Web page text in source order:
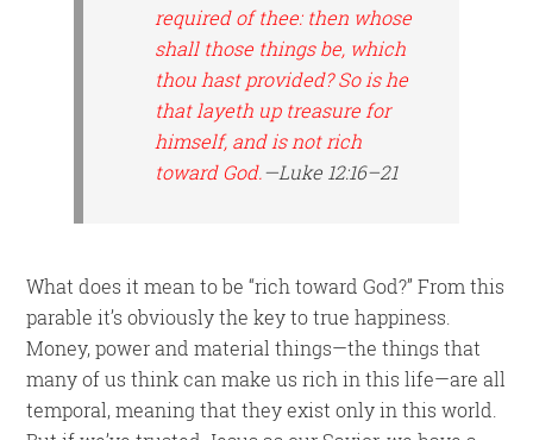
required of thee: then whose
shall those things be, which
thou hast provided? So is he
that layeth up treasure for
himself, and is not rich
toward God.—Luke 12:16–21
What does it mean to be “rich toward God?” From this
parable it’s obviously the key to true happiness.
Money, power and material things—the things that
many of us think can make us rich in this life—are all
temporal, meaning that they exist only in this world.